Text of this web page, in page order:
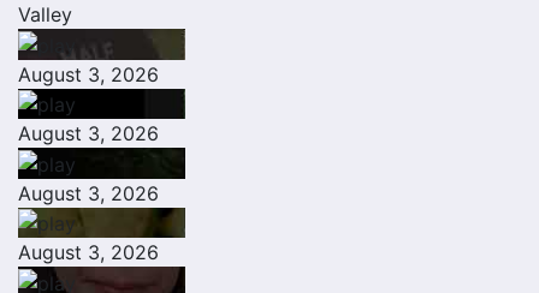
Valley
August 3, 2026
August 3, 2026
August 3, 2026
August 3, 2026